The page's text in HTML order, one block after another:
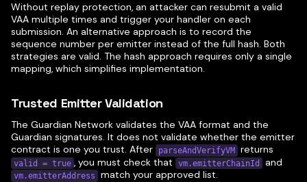
Without replay protection, an attacker can resubmit a valid
VAA multiple times and trigger your handler on each
submission. An alternative approach is to record the
sequence number per emitter instead of the full hash. Both
strategies are valid. The hash approach requires only a single
mapping, which simplifies implementation.
Trusted Emitter Validation
The Guardian Network validates the VAA format and the
Guardian signatures. It does not validate whether the emitter
contract is one you trust. After
parseAndVerifyVM returns
valid = true , you must check that vm.emitterChainId and
vm.emitterAddress
match your approved list.